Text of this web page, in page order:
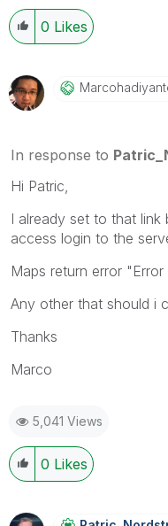
0 Likes
In response to
Hi Patric,
I already set to that
access login to the
Maps return error
Any other that should i
Thanks
Marco
5,041 Views
0 Likes